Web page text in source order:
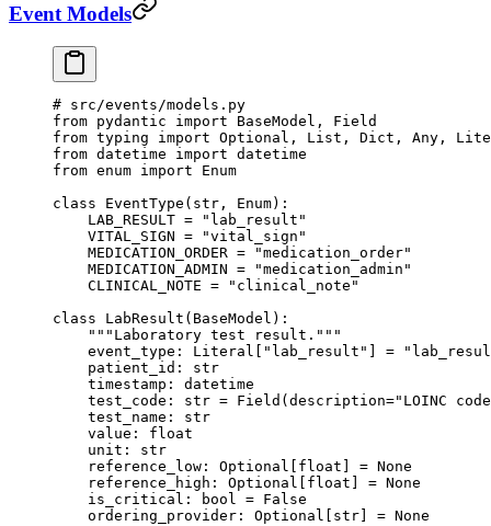
Event Models
# src/events/models.py
from pydantic import BaseModel, Field
from typing import Optional, List, Dict, Any,
from datetime import datetime
from enum import Enum
class EventType ( str , Enum):
    LAB_RESULT
= "lab_result"
    VITAL_SIGN
= "vital_sign"
    MEDICATION_ORDER
= "medication_order"
    MEDICATION_ADMIN
= "medication_admin"
    CLINICAL_NOTE
= "clinical_note"
class LabResult ( BaseModel ):
    """Laboratory test result."""
    event_type: Literal[
"lab_result" =
    patient_id:
str
    timestamp: datetime
    test_code:
str = Field( description="LOINC
    test_name:
str
    value:
float
    unit:
str
    reference_low: Optional[
float = None
    reference_high: Optional[
float = None
    is_critical:
bool = False
    ordering_provider: Optional[
str = None